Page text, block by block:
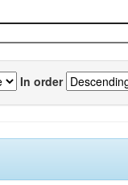
In order